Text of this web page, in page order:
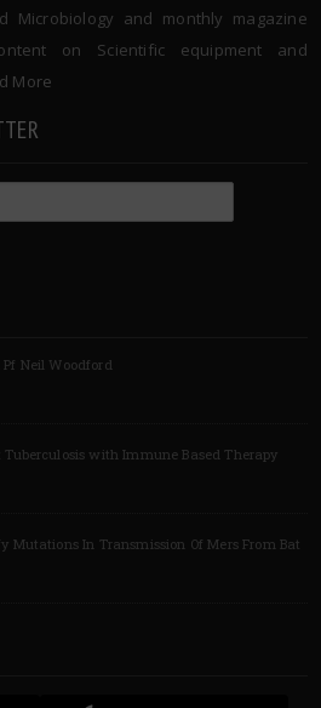
Microbiology and monthly magazine
on Scientific equipment and
More
Neil Woodford
with Immune Based Therapy
Mutations In Transmission Of Mers From Bat